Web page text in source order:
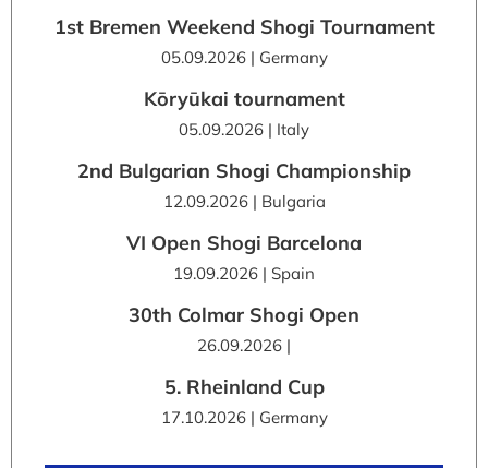
1st Bremen Weekend Shogi Tournament
05.09.2026 | Germany
Kōryūkai tournament
05.09.2026 | Italy
2nd Bulgarian Shogi Championship
12.09.2026 | Bulgaria
VI Open Shogi Barcelona
19.09.2026 | Spain
30th Colmar Shogi Open
26.09.2026 |
5. Rheinland Cup
17.10.2026 | Germany